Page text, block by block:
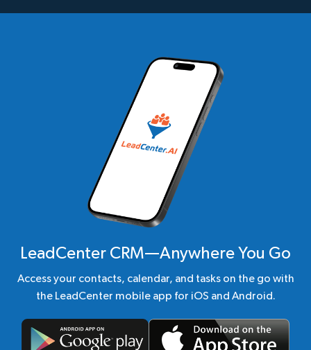
LeadCenter CRM—Anywhere You Go
Access your contacts, calendar, and tasks on the go with
the LeadCenter mobile app for iOS and Android.